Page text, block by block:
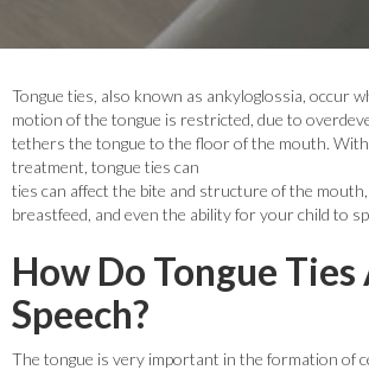
Tongue ties, also known as ankyloglossia, occur
motion of the tongue is restricted, due to
tethers the tongue to the floor of the mouth.
treatment, tongue ties can
ties can affect the bite and structure of the
breastfeed, and even the ability for your child to
How Do Tongue
Speech?
The tongue is very important in the formation of